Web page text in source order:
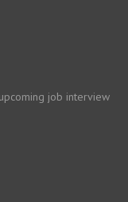
job interview